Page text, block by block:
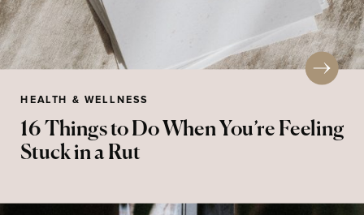
16 Things to Do When You’re Feeling
Stuck in a Rut
HEALTH & WELLNESS